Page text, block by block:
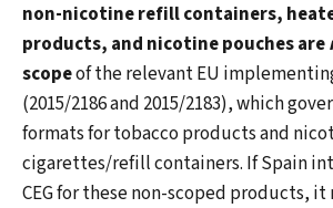
non-nicotine refill containers,
products, and nicotine pouches are
scopeof the relevant EU
(2015/2186 and 2015/2183), which
formats for tobacco products and
cigarettes/refill containers. If Spain
CEG for these non-scoped products,